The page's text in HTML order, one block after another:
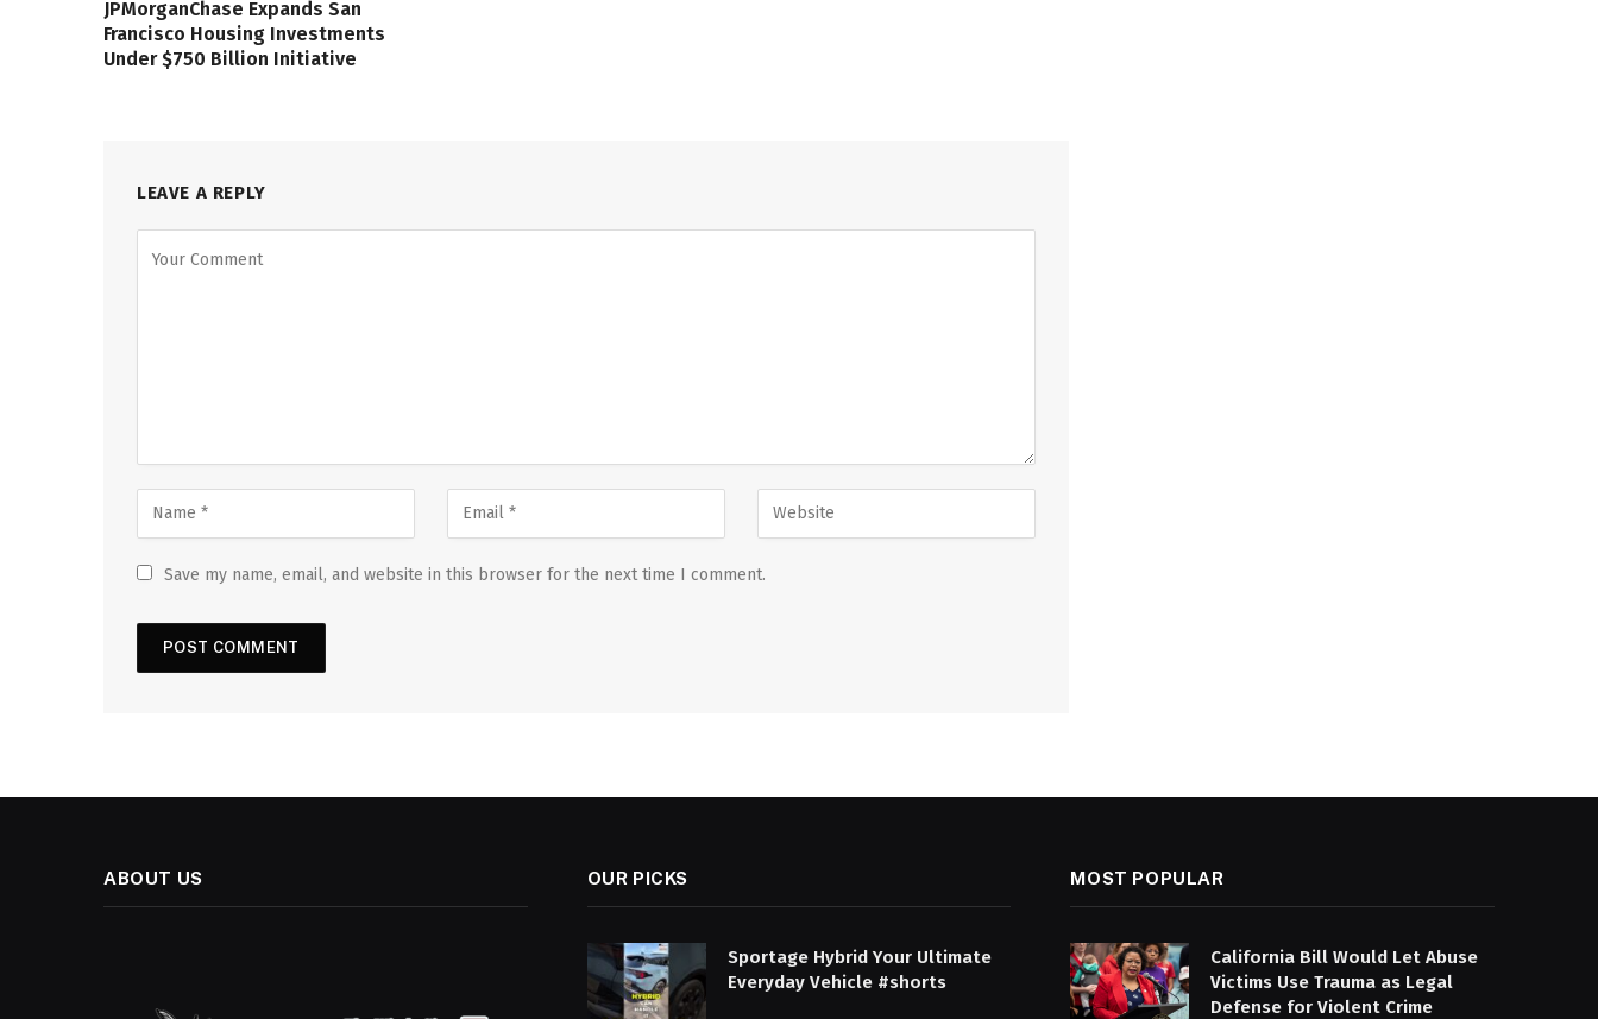
JPMorganChase Expands San
Francisco Housing Investments
Under $750 Billion Initiative
LEAVE A REPLY
Save my name, email, and website in this browser for the next time I comment.
ABOUT US OUR PICKS
Sportage Hybrid Your Ultimate
Everyday Vehicle #shorts
MOST POPULAR
California Bill Would Let Abuse
Victims Use Trauma as Legal
Defense for Violent Crime